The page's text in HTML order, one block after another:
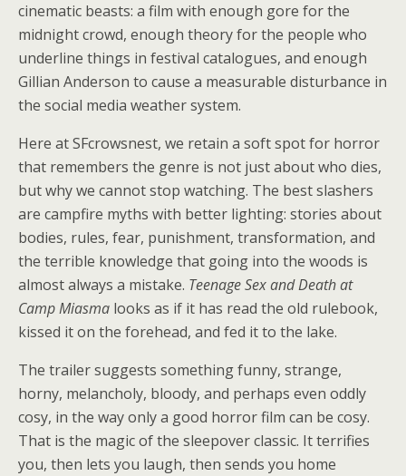
cinematic beasts: a film with enough gore for the
midnight crowd, enough theory for the people who
underline things in festival catalogues, and enough
Gillian Anderson to cause a measurable disturbance in
the social media weather system.
Here at SFcrowsnest, we retain a soft spot for horror
that remembers the genre is not just about who dies,
but why we cannot stop watching. The best slashers
are campfire myths with better lighting: stories about
bodies, rules, fear, punishment, transformation, and
the terrible knowledge that going into the woods is
almost always a mistake. Teenage Sex and Death at
Camp Miasma looks as if it has read the old rulebook,
kissed it on the forehead, and fed it to the lake.
The trailer suggests something funny, strange,
horny, melancholy, bloody, and perhaps even oddly
cosy, in the way only a good horror film can be cosy.
That is the magic of the sleepover classic. It terrifies
you, then lets you laugh, then sends you home